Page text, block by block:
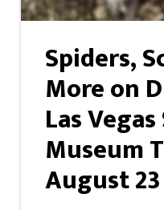
Spiders,
More on
Las
Museum
August 23